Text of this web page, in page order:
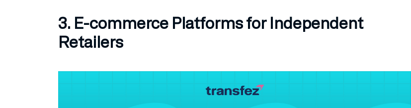
3. E-commerce Platforms for Independent
Retailers